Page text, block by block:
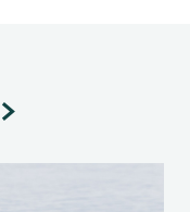
>